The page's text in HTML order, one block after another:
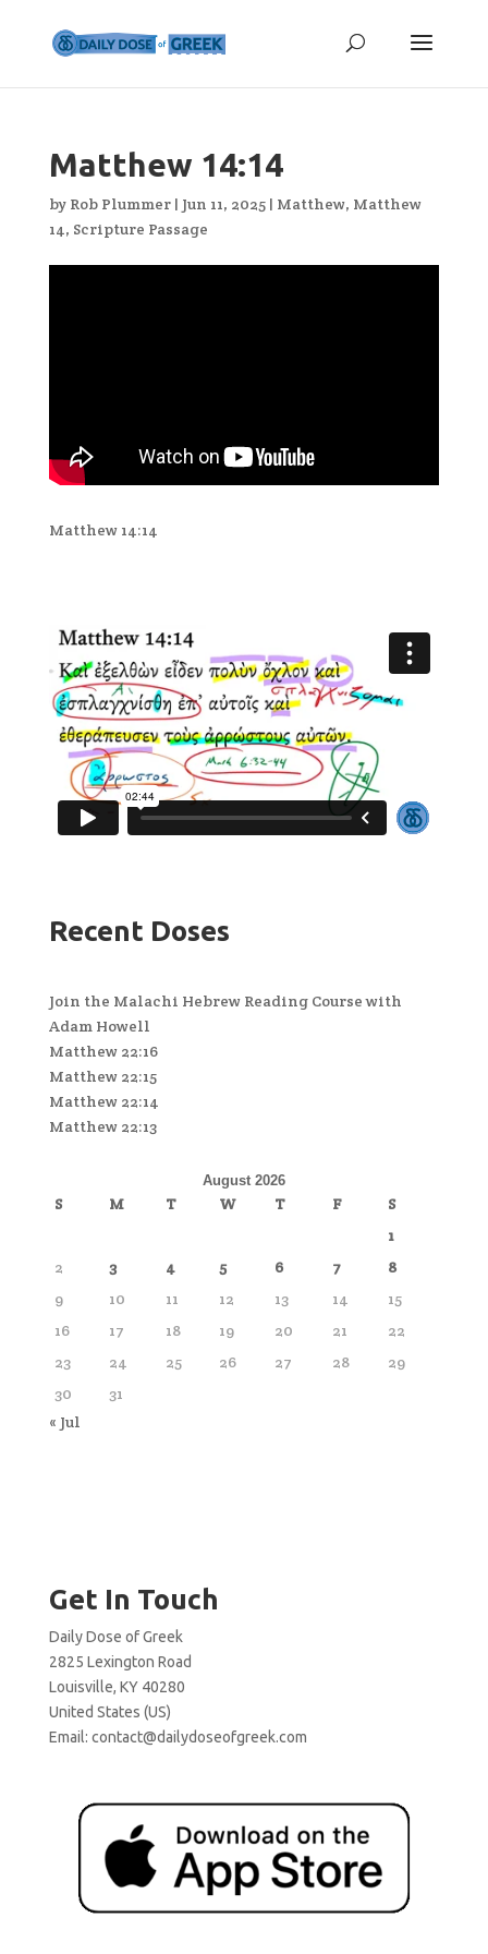
Matthew 14:14
by Rob Plummer| Jun 11, 2025| Matthew, Matthew
14, Scripture Passage
Matthew 14:14
Recent Doses
Join the Malachi Hebrew Reading Course with
Adam Howell
Matthew 22:16
Matthew 22:15
Matthew 22:14
Matthew 22:13
August 2026
S M T W T F
S
1
2
3 4 5 6 7
8
9
10 11 12 13 14
15
16
17 18 19 20 21
22
23
24 25 26 27 28
29
30
31
« Jul
Get In Touch
Daily Dose of Greek
2825 Lexington Road
Louisville, KY 40280
United States (US)
Email: contact@dailydoseofgreek.com